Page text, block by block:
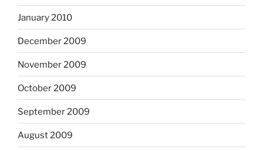
January 2010
December 2009
November 2009
October 2009
September 2009
August 2009